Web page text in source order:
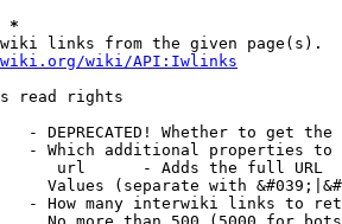
*
links from the given page(s).
wiki/API:Iwlinks
read rights
- DEPRECATED! Whether to get
- Which additional properties
url      - Adds the full URL
Values (separate with
- How many interwiki links to